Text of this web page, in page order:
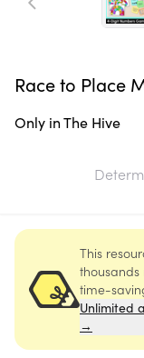
Race to Place
Only in The Hive
This
time-
Unlimited
→